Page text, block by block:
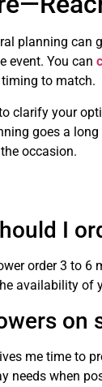
planning can
event. You can
to match.
clarify your
goes a
occasion.
I
order 3 to
availability of
on
me time to
needs when